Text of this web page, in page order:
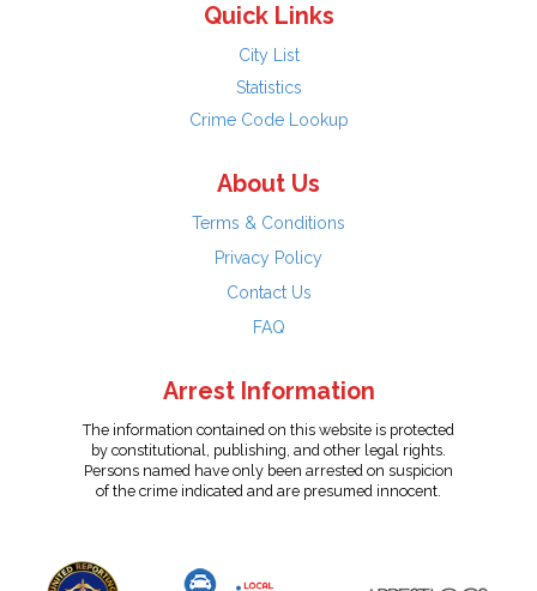
Quick Links
City List
Statistics
Crime Code Lookup
About Us
Terms & Conditions
Privacy Policy
Contact Us
FAQ
Arrest Information
The information contained on this website is protected
by constitutional, publishing, and other legal rights.
Persons named have only been arrested on suspicion
of the crime indicated and are presumed innocent.